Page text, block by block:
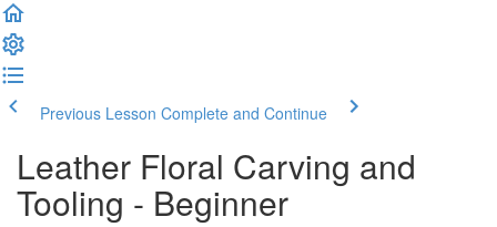
Previous Lesson Complete and Continue
Leather Floral Carving and
Tooling - Beginner